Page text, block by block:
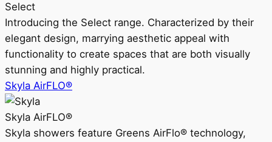
Select
Introducing the Select range. Characterized by their
elegant design, marrying aesthetic appeal with
functionality to create spaces that are both visually
stunning and highly practical.
Skyla AirFLO®
Skyla AirFLO®
Skyla showers feature Greens AirFlo® technology,